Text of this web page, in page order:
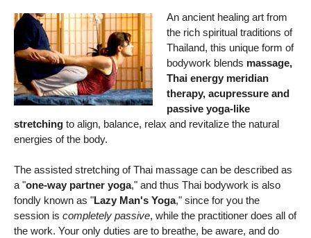
An ancient healing art from
the rich spiritual traditions of
Thailand, this unique form of
bodywork blends massage,
Thai energy meridian
therapy, acupressure and
passive yoga-like
stretching to align, balance, relax and revitalize the natural
energies of the body.
The assisted stretching of Thai massage can be described as
a "one-way partner yoga," and thus Thai bodywork is also
fondly known as "Lazy Man's Yoga," since for you the
session is completely passive, while the practitioner does all of
the work. Your only duties are to breathe, be aware, and do